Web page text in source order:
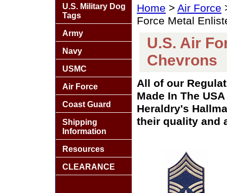
Home > Air Force
Force Metal
U.S. Air
Chevrons
All of our
Made In The
Heraldry's
their quality and
U.S. Military Dog
Tags
Army
Navy
USMC
Air Force
Coast Guard
Shipping
Information
Resources
CLEARANCE